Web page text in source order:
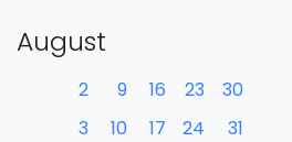
August
2
3
9
10
16
17
23
24
30
31